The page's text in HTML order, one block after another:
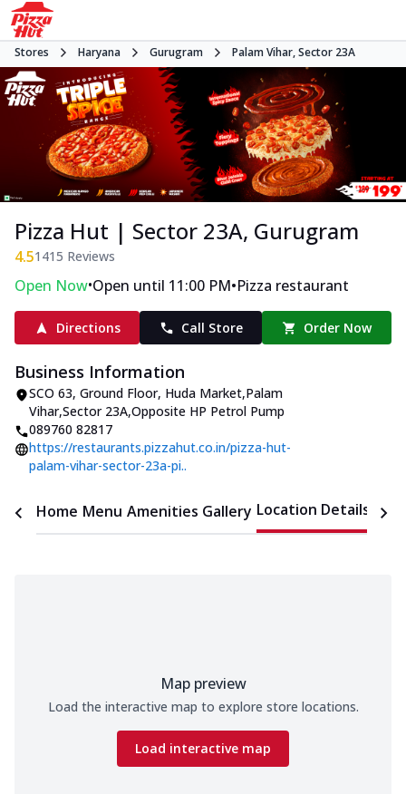
Stores Haryana Gurugram Palam Vihar, Sector 23A
Pizza Hut | Sector 23A, Gurugram
4.51415 Reviews
Open Now•Open until 11:00 PM•Pizza restaurant
Directions Call Store Order Now
Business Information
SCO 63, Ground Floor, Huda Market,Palam
Vihar,Sector 23A,Opposite HP Petrol Pump
089760 82817
https://restaurants.pizzahut.co.in/pizza-hut-
palam-vihar-sector-23a-pi..
Home Menu Amenities Gallery Location Details
Map preview
Load the interactive map to explore store locations.
Load interactive map